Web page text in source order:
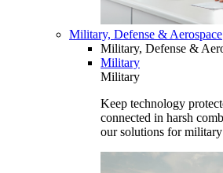
Military, Defense & Aerospace
Military, Defense &
Military
Military
Keep technology
connected in harsh
our solutions for military